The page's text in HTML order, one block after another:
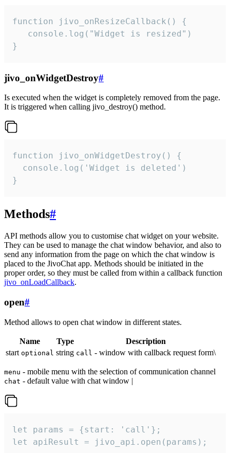
function jivo_onResizeCallback() {
   console.log("Widget is resized")
}
jivo_onWidgetDestroy#
Is executed when the widget is completely removed from the page.
It is triggered when calling jivo_destroy() method.
function jivo_onWidgetDestroy() {
  console.log('Widget is deleted')
}
Methods#
API methods allow you to customise chat widget on your website.
They can be used to manage the chat window behavior, and also to
send any information from the page on which the chat window is
placed to the JivoChat app. Methods should be initiated in the
proper order, so they must be called from within a callback function
jivo_onLoadCallback.
open#
Method allows to open chat window in different states.
Name Type
Description
start optional string call - window with callback request form\
menu - mobile menu with the selection of communication channel
chat - default value with chat window |
let params = {start: 'call'};
let apiResult = jivo_api.open(params);